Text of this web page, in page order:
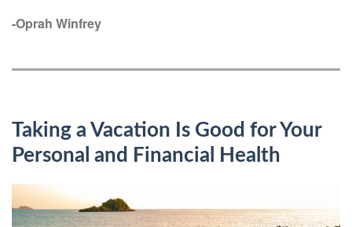
-Oprah Winfrey
Taking a Vacation Is Good for Your
Personal and Financial Health